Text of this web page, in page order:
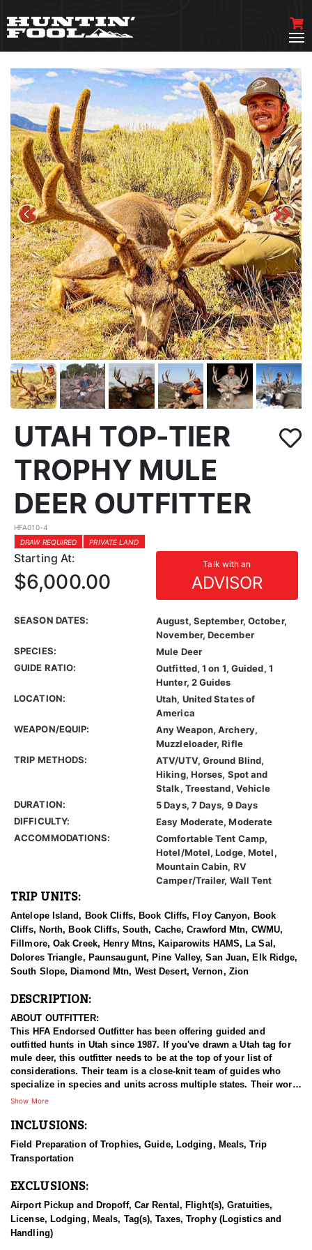
UTAH TOP-TIER
TROPHY MULE
DEER OUTFITTER
HFA010-4
DRAW REQUIRED
PRIVATE LAND
Starting At: Talk with an
ADVISOR
$6,000.00
SEASON DATES:
August, September, October,
November, December
SPECIES:
Mule Deer
GUIDE RATIO:
Outfitted, 1 on 1, Guided, 1
Hunter, 2 Guides
LOCATION:
Utah, United States of
America
WEAPON/EQUIP:
Any Weapon, Archery,
Muzzleloader, Rifle
TRIP METHODS:
ATV/UTV, Ground Blind,
Hiking, Horses, Spot and
Stalk, Treestand, Vehicle
DURATION:
5 Days, 7 Days, 9 Days
DIFFICULTY:
Easy Moderate, Moderate
ACCOMMODATIONS:
Comfortable Tent Camp,
Hotel/Motel, Lodge, Motel,
Mountain Cabin, RV
Camper/Trailer, Wall Tent
TRIP UNITS:
Antelope Island, Book Cliffs, Book Cliffs, Floy Canyon, Book
Cliffs, North, Book Cliffs, South, Cache, Crawford Mtn, CWMU,
Fillmore, Oak Creek, Henry Mtns, Kaiparowits HAMS, La Sal,
Dolores Triangle, Paunsaugunt, Pine Valley, San Juan, Elk Ridge,
South Slope, Diamond Mtn, West Desert, Vernon, Zion
DESCRIPTION:
ABOUT OUTFITTER:
This HFA Endorsed Outfitter has been offering guided and
outfitted hunts in Utah since 1987. If you've drawn a Utah tag for
mule deer, this outfitter needs to be at the top of your list of
considerations. Their team is a close-knit team of guides who
specialize in species and units across multiple states. Their work
ethic and commitment to both clients and the respect for the
hunts and accommodations are top notch, and the years of
down from generation to generation. All in preparation for your
hunt and a successful season. They put in the work all year long
HUNT DETAILS:
Hunting mule deer in Utah with this Endorsed Outfitter offers a
thrilling and rewarding adventure in the state’s diverse and
Show More
INCLUSIONS:
Field Preparation of Trophies, Guide, Lodging, Meals, Trip
Transportation
EXCLUSIONS:
Airport Pickup and Dropoff, Car Rental, Flight(s), Gratuities,
License, Lodging, Meals, Tag(s), Taxes, Trophy (Logistics and
Handling)